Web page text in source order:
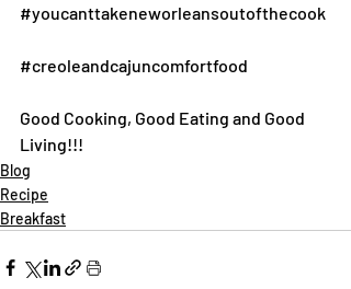
#youcanttakeneworleansoutofthecook
#creoleandcajuncomfortfood
Good Cooking, Good Eating and Good
Living!!!
Blog
Recipe
Breakfast